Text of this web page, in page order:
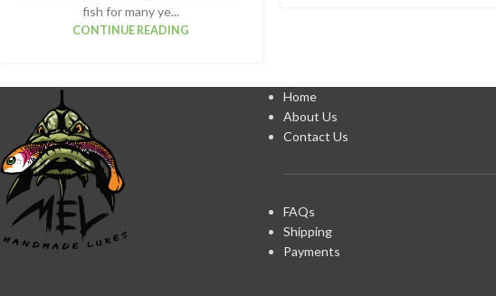
fish for many ye...
CONTINUE READING
Home
About Us
Contact Us
FAQs
Shipping
Payments